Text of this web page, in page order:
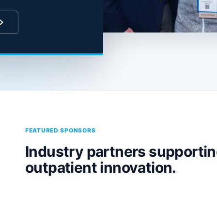
FEATURED SPONSORS
Industry partners
outpatient innovation.